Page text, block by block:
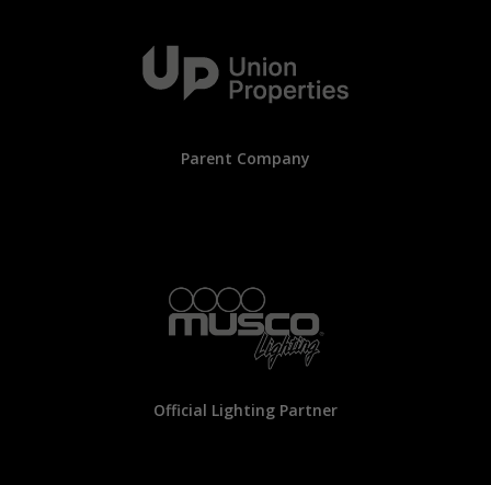
Parent Company
Official Lighting Partner